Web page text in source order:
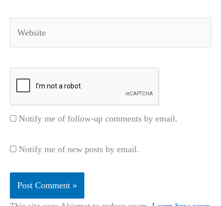
Notify me of follow-up comments by email.
Notify me of new posts by email.